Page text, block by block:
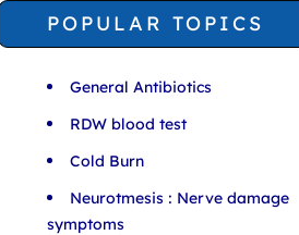
POPULAR TOPICS
General Antibiotics
RDW blood test
Cold Burn
Neurotmesis : Nerve damage
symptoms